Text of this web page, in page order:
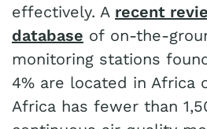
effectively. A recent
database of on-the-
monitoring stations
4% are located in Africa
Africa has fewer than